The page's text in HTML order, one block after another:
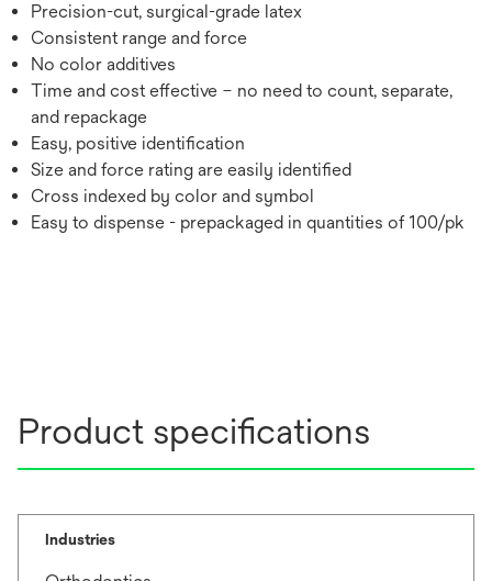
Precision-cut, surgical-grade latex
Consistent range and force
No color additives
Time and cost effective – no need to count, separate,
and repackage
Easy, positive identification
Size and force rating are easily identified
Cross indexed by color and symbol
Easy to dispense - prepackaged in quantities of 100/pk
Product specifications
Industries